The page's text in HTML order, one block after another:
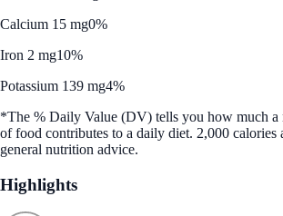
Calcium 15 mg0%
Iron 2 mg10%
Potassium 139 mg4%
*The % Daily Value (DV) tells you how much a
of food contributes to a daily diet. 2,000 calories
general nutrition advice.
Highlights